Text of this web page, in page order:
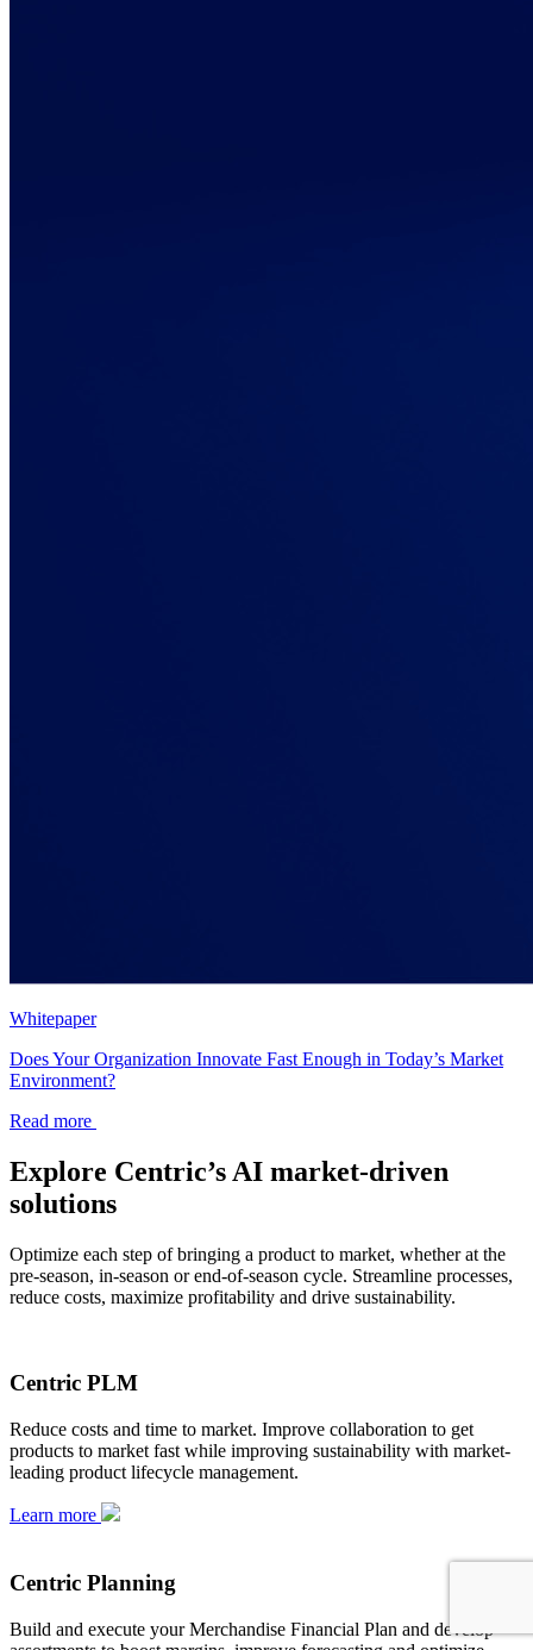
Whitepaper
Does Your Organization Innovate Fast Enough in Today’s Market
Environment?
Read more
Explore Centric’s AI market-driven
solutions
Optimize each step of bringing a product to market, whether at the
pre-season, in-season or end-of-season cycle. Streamline processes,
reduce costs, maximize profitability and drive sustainability.
Centric PLM
Reduce costs and time to market. Improve collaboration to get
products to market fast while improving sustainability with market-
leading product lifecycle management.
Learn more
Centric Planning
Build and execute your Merchandise Financial Plan and develop